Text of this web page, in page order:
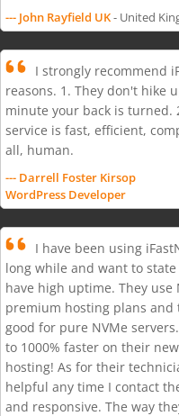
--- John Rayfield UK- United
I strongly recommend
reasons. 1. They don't hike
minute your back is turned.
service is fast, efficient,
all, human.
--- Darrell Foster Kirsop
WordPress Developer
I have been using
long while and want to
have high uptime. They use
premium hosting plans
good for pure NVMe
to 1000% faster on their
hosting! As for their
helpful any time I contact
and responsive. The way